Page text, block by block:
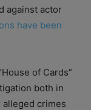
against actor
have been
of Cards”
both in
alleged crimes